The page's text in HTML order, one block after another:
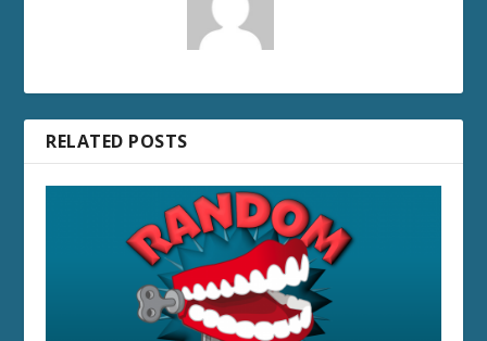
RELATED POSTS